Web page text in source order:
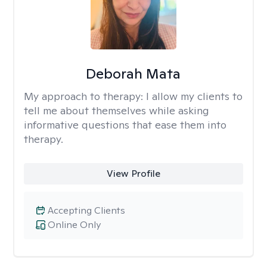
Deborah Mata
My approach to therapy: I allow my clients to
tell me about themselves while asking
informative questions that ease them into
therapy.
View Profile
Online Only
Accepting Clients